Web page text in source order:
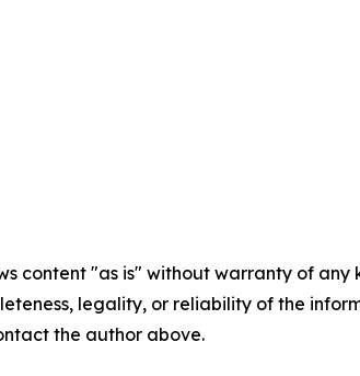
content "as is" without warranty of
legality, or reliability of the
the author above.